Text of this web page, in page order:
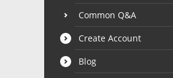
Common Q&A
Create Account
Blog